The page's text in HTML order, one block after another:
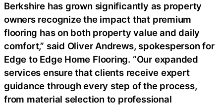
Berkshire has grown significantly as property
owners recognize the impact that premium
flooring has on both property value and daily
comfort,” said Oliver Andrews, spokesperson for
Edge to Edge Home Flooring. “Our expanded
services ensure that clients receive expert
guidance through every step of the process,
from material selection to professional